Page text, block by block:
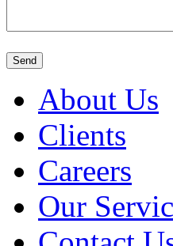
About Us
Clients
Careers
Our